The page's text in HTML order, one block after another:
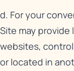
d. For your
Site may
websites,
or located in